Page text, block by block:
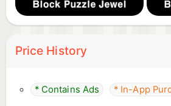
Price History
* Contains Ads * In-App